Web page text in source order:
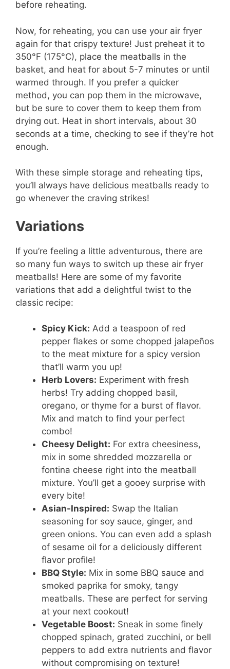
before reheating.
Now, for reheating, you can use your air fryer
again for that crispy texture! Just preheat it to
350°F (175°C), place the meatballs in the
basket, and heat for about 5-7 minutes or until
warmed through. If you prefer a quicker
method, you can pop them in the microwave,
but be sure to cover them to keep them from
drying out. Heat in short intervals, about 30
seconds at a time, checking to see if they’re hot
enough.
With these simple storage and reheating tips,
you’ll always have delicious meatballs ready to
go whenever the craving strikes!
Variations
If you’re feeling a little adventurous, there are
so many fun ways to switch up these air fryer
meatballs! Here are some of my favorite
variations that add a delightful twist to the
classic recipe:
Spicy Kick: Add a teaspoon of red
pepper flakes or some chopped jalapeños
to the meat mixture for a spicy version
that’ll warm you up!
Herb Lovers: Experiment with fresh
herbs! Try adding chopped basil,
oregano, or thyme for a burst of flavor.
Mix and match to find your perfect
combo!
Cheesy Delight: For extra cheesiness,
mix in some shredded mozzarella or
fontina cheese right into the meatball
mixture. You’ll get a gooey surprise with
every bite!
Asian-Inspired: Swap the Italian
seasoning for soy sauce, ginger, and
green onions. You can even add a splash
of sesame oil for a deliciously different
flavor profile!
BBQ Style: Mix in some BBQ sauce and
smoked paprika for smoky, tangy
meatballs. These are perfect for serving
at your next cookout!
Vegetable Boost: Sneak in some finely
chopped spinach, grated zucchini, or bell
peppers to add extra nutrients and flavor
without compromising on texture!